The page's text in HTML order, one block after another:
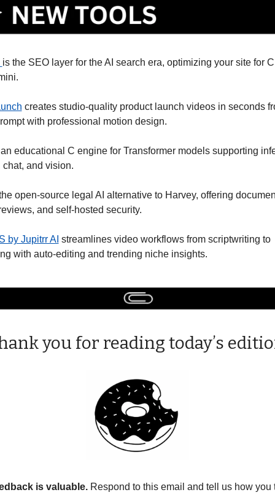
is the SEO layer for the AI search era, optimizing your site for
creates studio-quality product launch videos in seconds
with professional motion design.
educational C engine for Transformer models supporting
chat, and vision.
open-source legal AI alternative to Harvey, offering
and self-hosted security.
by Jupitrr AI streamlines video workflows from scriptwriting to
with auto-editing and trending niche insights.
you for reading today’s
is valuable. Respond to this email and tell us how you